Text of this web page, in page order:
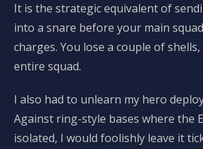
It is the strategic equivalent of
into a snare before your main
charges. You lose a couple of
entire squad.
I also had to unlearn my hero
Against ring-style bases where the
isolated, I would foolishly leave it